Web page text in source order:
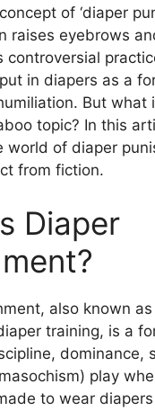
of ‘diaper
raises eyebrows
controversial
in diapers as a
But what
topic? In this
world of diaper
from fiction.
Diaper
also known
training, is a
dominance,
play
to wear